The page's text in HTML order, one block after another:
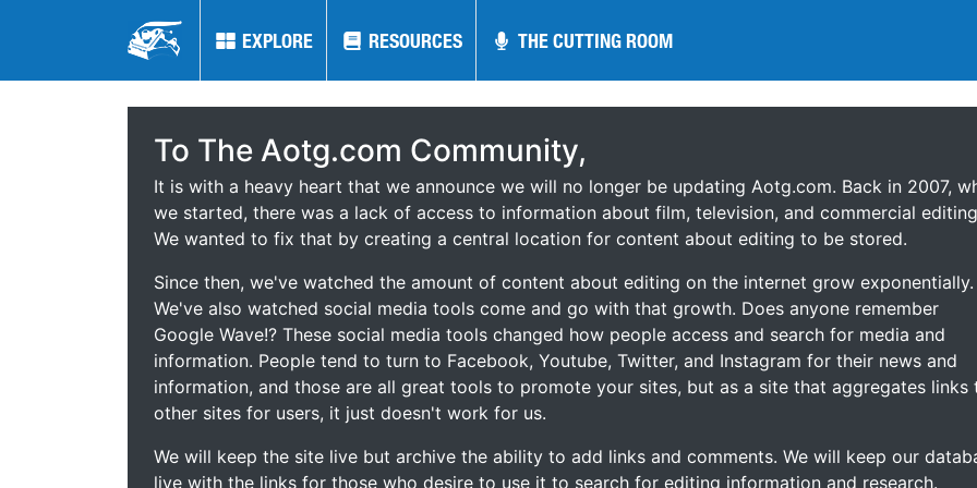
EXPLORE RESOURCES THE CUTTING ROOM
EXPLORE RESOURCES THE CUTTING ROOM
To The Aotg.com Community,
It is with a heavy heart that we announce we will no longer be updating Aotg.com. Back in 2007,
we started, there was a lack of access to information about film, television, and commercial
We wanted to fix that by creating a central location for content about editing to be stored.
Since then, we've watched the amount of content about editing on the internet grow exponentially.
We've also watched social media tools come and go with that growth. Does anyone remember
Google Wave!? These social media tools changed how people access and search for media and
information. People tend to turn to Facebook, Youtube, Twitter, and Instagram for their news and
information, and those are all great tools to promote your sites, but as a site that aggregates links
other sites for users, it just doesn't work for us.
We will keep the site live but archive the ability to add links and comments. We will keep our
live with the links for those who desire to use it to search for editing information and research.